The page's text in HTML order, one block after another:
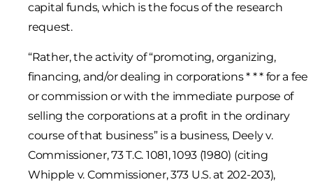
capital funds, which is the focus of the research
request.
“Rather, the activity of “promoting, organizing,
financing, and/or dealing in corporations * * * for a fee
or commission or with the immediate purpose of
selling the corporations at a profit in the ordinary
course of that business” is a business, Deely v.
Commissioner, 73 T.C. 1081, 1093 (1980) (citing
Whipple v. Commissioner, 373 U.S. at 202-203),